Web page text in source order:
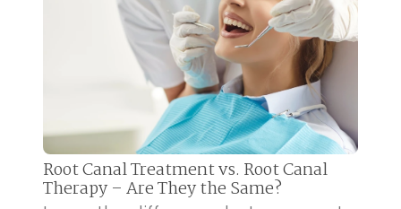
Root Canal Treatment vs. Root Canal
Therapy – Are They the Same?